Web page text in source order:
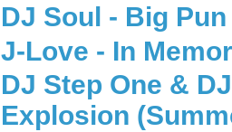
DJ Soul - Big
J-Love - In
DJ Step One &
Explosion